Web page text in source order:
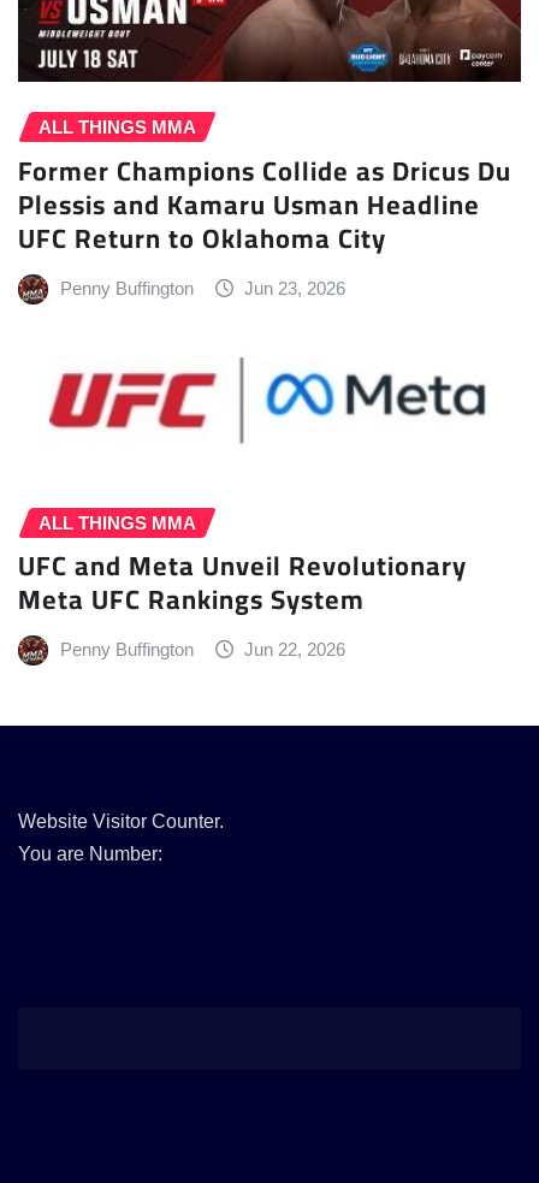
ALL THINGS MMA
Former Champions Collide as Dricus Du
Plessis and Kamaru Usman Headline
UFC Return to Oklahoma City
Penny Buffington Jun 23, 2026
ALL THINGS MMA
UFC and Meta Unveil Revolutionary
Meta UFC Rankings System
Penny Buffington Jun 22, 2026
Website Visitor Counter.
You are Number: